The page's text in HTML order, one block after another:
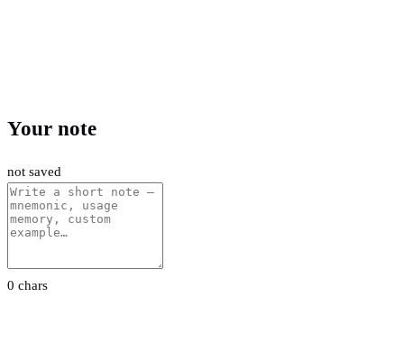
Your note
not saved
0 chars